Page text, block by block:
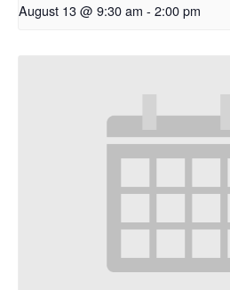
August 13 @ 9:30 am - 2:00 pm